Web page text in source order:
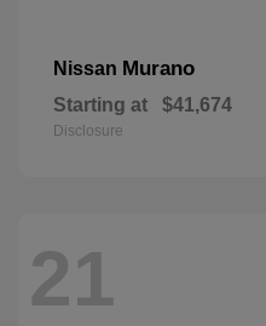
Nissan Murano
Starting at $41,674
Disclosure
21